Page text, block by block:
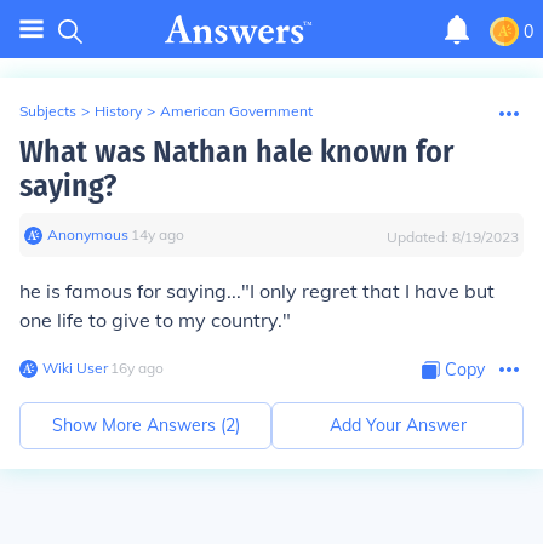
0
Subjects > History > American Government
What was Nathan hale known for
saying?
Anonymous∙ 14y ago Updated: 8/19/2023
he is famous for saying..."I only regret that I have but
one life to give to my country."
Wiki User∙16y ago Copy
Show More Answers (2) Add Your Answer